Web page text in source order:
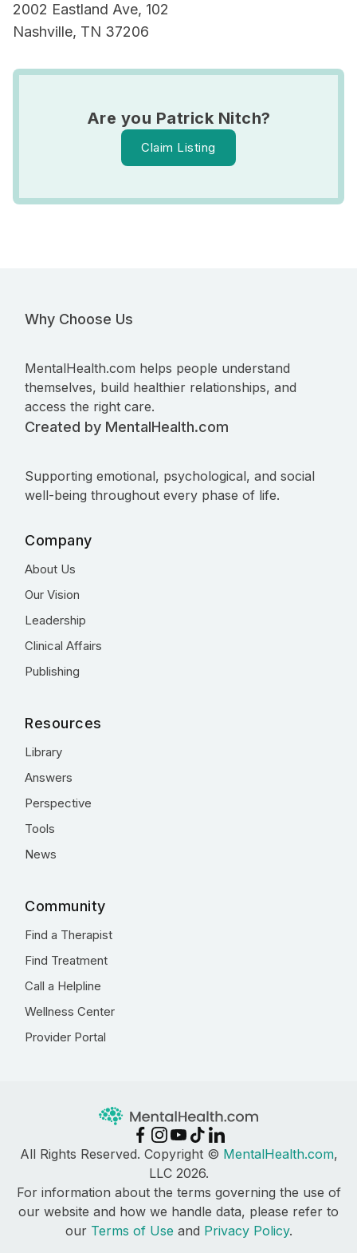
2002 Eastland Ave, 102
Nashville, TN 37206
Are you Patrick Nitch?
Claim Listing
Why Choose Us
MentalHealth.com helps people understand
themselves, build healthier relationships, and
access the right care.
Created by MentalHealth.com
Supporting emotional, psychological, and social
well-being throughout every phase of life.
Company
About Us
Our Vision
Leadership
Clinical Affairs
Publishing
Resources
Library
Answers
Perspective
Tools
News
Community
Find a Therapist
Find Treatment
Call a Helpline
Wellness Center
Provider Portal
All Rights Reserved. Copyright © MentalHealth.com,
LLC 2026.
For information about the terms governing the use of
our website and how we handle data, please refer to
our Terms of Use and Privacy Policy.